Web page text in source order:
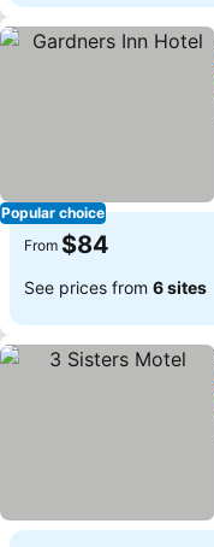
Popular choice
From $84
See prices from 6 sites